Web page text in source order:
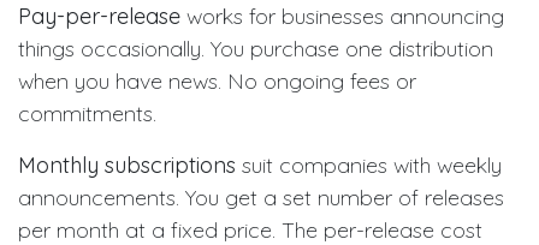
Pay-per-release works for businesses announcing
things occasionally. You purchase one distribution
when you have news. No ongoing fees or
commitments.
Monthly subscriptions suit companies with weekly
announcements. You get a set number of releases
per month at a fixed price. The per-release cost